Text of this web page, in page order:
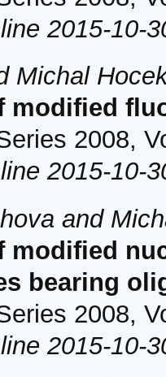
2015-10-
Michal
modified
2008,
2015-10-
and
modified
bearing
2008,
2015-10-